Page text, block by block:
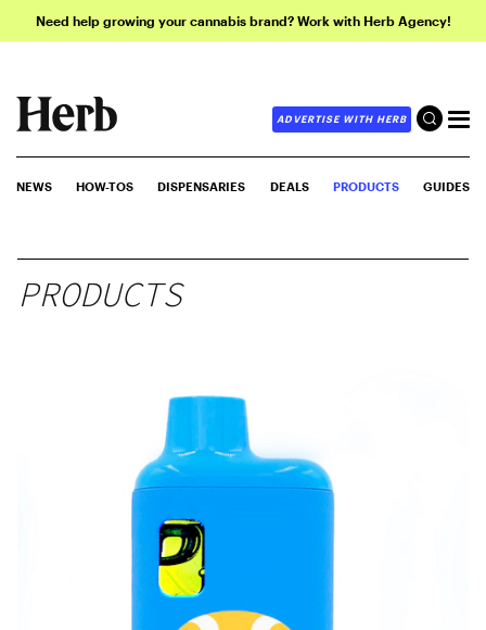
Need help growing your cannabis brand? Work with Herb Agency!
ADVERTISE WITH HERB
NEWS HOW-TOS DISPENSARIES DEALS PRODUCTS GUIDES
PRODUCTS